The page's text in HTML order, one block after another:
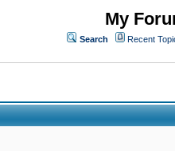
My
Search Recent